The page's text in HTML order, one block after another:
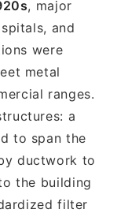
, major
and
were
metal
ranges.
a
to span the
ductwork to
the building
filter